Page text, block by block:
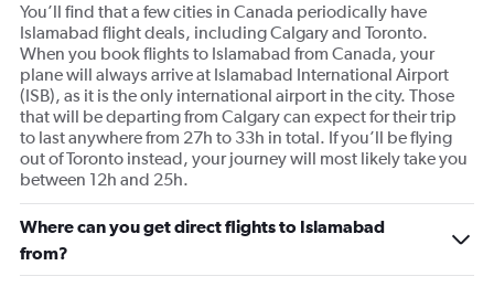
You’ll find that a few cities in Canada periodically have
Islamabad flight deals, including Calgary and Toronto.
When you book flights to Islamabad from Canada, your
plane will always arrive at Islamabad International Airport
(ISB), as it is the only international airport in the city. Those
that will be departing from Calgary can expect for their trip
to last anywhere from 27h to 33h in total. If you’ll be flying
out of Toronto instead, your journey will most likely take you
between 12h and 25h.
Where can you get direct flights to Islamabad
from?